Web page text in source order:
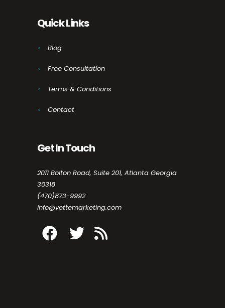
Quick Links
Blog
Free Consultation
Terms & Conditions
Contact
Get In Touch
2011 Bolton Road, Suite 201, Atlanta Georgia
30318
(470)873-9992
info@vettemarketing.com